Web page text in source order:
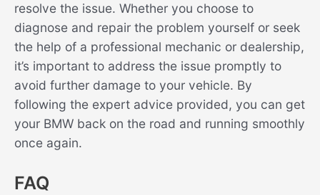
resolve the issue. Whether you choose to
diagnose and repair the problem yourself or seek
the help of a professional mechanic or dealership,
it’s important to address the issue promptly to
avoid further damage to your vehicle. By
following the expert advice provided, you can get
your BMW back on the road and running smoothly
once again.
FAQ